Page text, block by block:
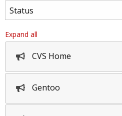
Expand all
CVS Home
Gentoo